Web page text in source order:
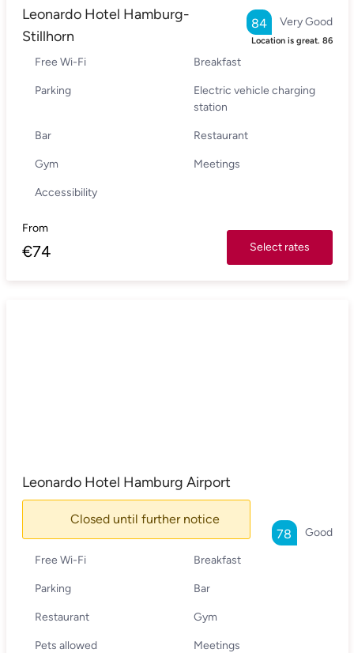
Leonardo Hotel Hamburg-
Stillhorn
Very Good
84
Location is great. 86
Free Wi-Fi Breakfast
Parking
Electric vehicle charging
station
Bar Restaurant
Gym Meetings
Accessibility
From
€74 Select rates
Leonardo Hotel Hamburg Airport
Closed until further notice
Good
78
Free Wi-Fi Breakfast
Parking Bar
Restaurant Gym
Pets allowed Meetings